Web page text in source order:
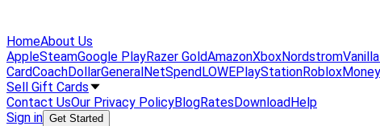
HomeAbout Us
AppleSteamGoogle PlayRazer GoldAmazonXboxNordstromVanilla
CardCoachDollarGeneralNetSpendLOWEPlayStationRoblox
Sell Gift Cards
Contact UsOur Privacy PolicyBlogRatesDownloadHelp
Sign in Get Started